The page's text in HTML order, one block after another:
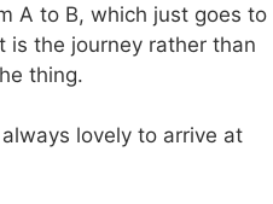
A to B, which just goes to
is the journey rather than
thing.
lovely to arrive at